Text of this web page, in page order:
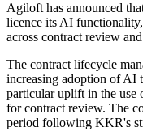
Agiloft has announced
licence its AI functionality,
across contract review
The contract lifecycle
increasing adoption of AI
particular uplift in the use
for contract review. The
period following KKR's